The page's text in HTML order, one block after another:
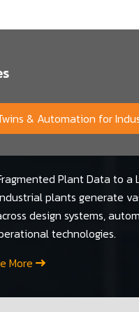
& Automation for
Plant Data to a
plants generate
design systems,
technologies.
More